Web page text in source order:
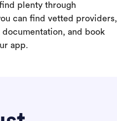
plenty through
can find vetted providers,
and book
app.